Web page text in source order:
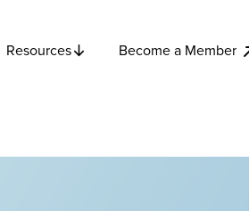
Resources Become a Member